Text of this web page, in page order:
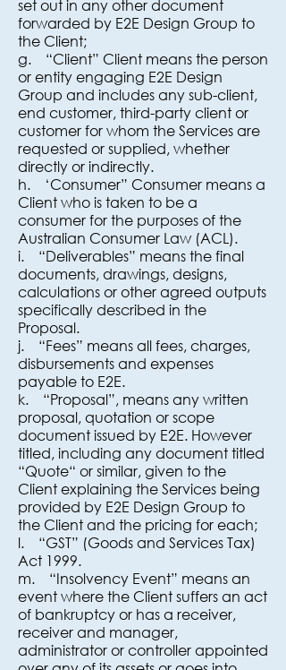
set out in any other document
forwarded by E2E Design Group to
the Client;
g. “Client” Client means the person
or entity engaging E2E Design
Group and includes any sub-client,
end customer, third-party client or
customer for whom the Services are
requested or supplied, whether
directly or indirectly.
h. ‘Consumer” Consumer means a
Client who is taken to be a
consumer for the purposes of the
Australian Consumer Law (ACL).
i. “Deliverables” means the final
documents, drawings, designs,
calculations or other agreed outputs
specifically described in the
Proposal.
j. “Fees” means all fees, charges,
disbursements and expenses
payable to E2E.
k. “Proposal”, means any written
proposal, quotation or scope
document issued by E2E. However
titled, including any document titled
“Quote“ or similar, given to the
Client explaining the Services being
provided by E2E Design Group to
the Client and the pricing for each;
l. “GST” (Goods and Services Tax)
Act 1999.
m. “Insolvency Event” means an
event where the Client suffers an act
of bankruptcy or has a receiver,
receiver and manager,
administrator or controller appointed